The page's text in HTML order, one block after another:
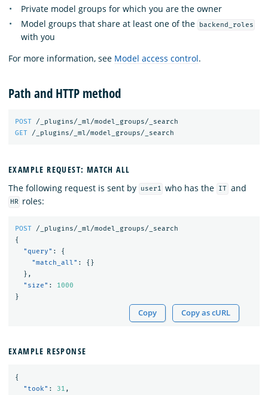
Private model groups for which you are the owner
Model groups that share at least one of the
backend_roles
with you
For more information, see Model access control.
Path and HTTP method
POST
/_plugins/_ml/model_groups/_search
GET
/_plugins/_ml/model_groups/_search
EXAMPLE REQUEST: MATCH ALL
The following request is sent by
user1 who has the IT and
HR roles:
POST
/_plugins/_ml/model_groups/_search
{
"query" :
{
"match_all" :
{}
},
"size" :
1000
}
Copy Copy as cURL
EXAMPLE RESPONSE
{
"took" : 31 ,